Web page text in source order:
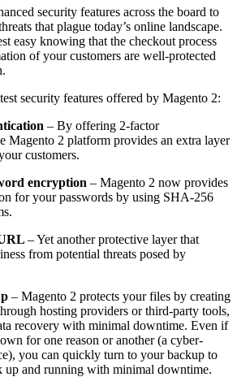
security features across the board to
that plague today’s online landscape.
easy knowing that the checkout process
of your customers are well-protected
security features offered by Magento 2:
– By offering 2-factor
Magento 2 platform provides an extra layer
customers.
encryption – Magento 2 now provides
for your passwords by using SHA-256
– Yet another protective layer that
from potential threats posed by
– Magento 2 protects your files by creating
hosting providers or third-party tools,
recovery with minimal downtime. Even if
for one reason or another (a cyber-
you can quickly turn to your backup to
up and running with minimal downtime.